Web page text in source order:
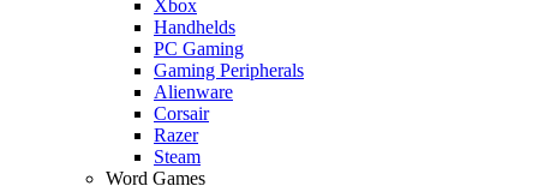
Xbox
Handhelds
PC Gaming
Gaming Peripherals
Alienware
Corsair
Razer
Steam
Word Games